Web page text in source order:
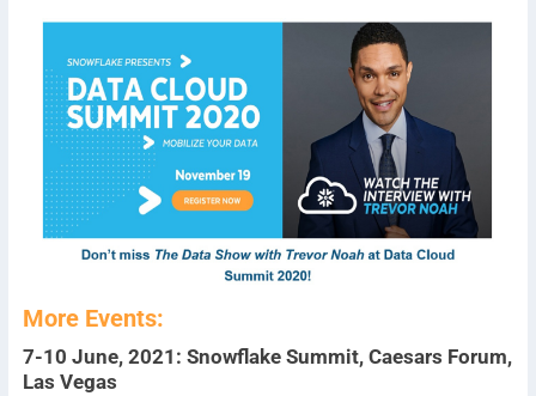
More Events:
7-10 June, 2021: Snowflake Summit, Caesars Forum,
Las Vegas